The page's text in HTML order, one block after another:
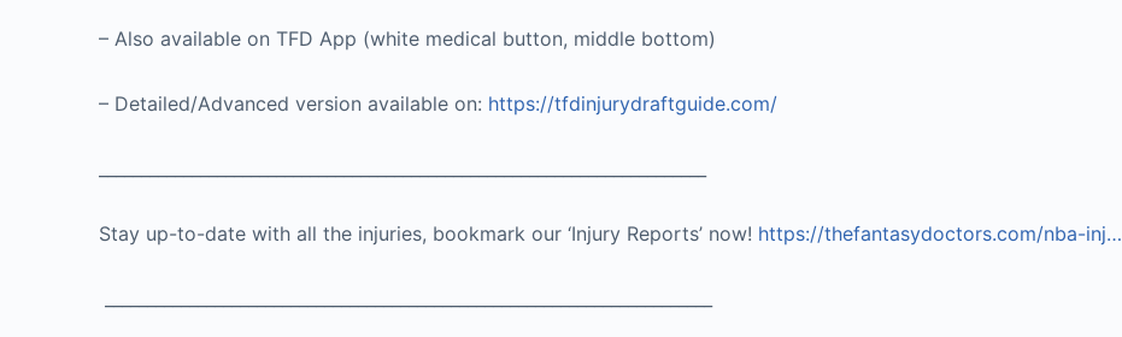
– Also available on TFD App (white medical button, middle bottom)
– Detailed/Advanced version available on: https://tfdinjurydraftguide.com/
Stay up-to-date with all the injuries, bookmark our ‘Injury Reports’ now! https://thefantasydoctors.com/nba-inj…